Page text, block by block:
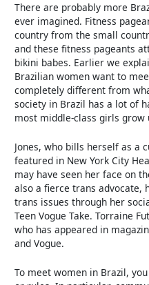
There are probably more
ever imagined. Fitness
country from the small
and these fitness pageants
bikini babes. Earlier we
Brazilian women want to
completely different from
society in Brazil has a lot of
most middle-class girls
Jones, who bills herself as a
featured in New York City
may have seen her face on
also a fierce trans advocate,
trans issues through her
Teen Vogue Take. Torraine
who has appeared in
and Vogue.
To meet women in Brazil,